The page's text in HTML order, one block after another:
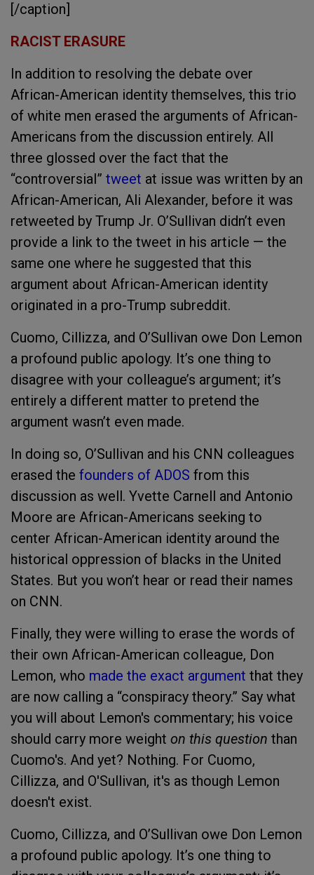
[/caption]
RACIST ERASURE
In addition to resolving the debate over
African-American identity themselves, this trio
of white men erased the arguments of African-
Americans from the discussion entirely. All
three glossed over the fact that the
“controversial” tweet at issue was written by an
African-American, Ali Alexander, before it was
retweeted by Trump Jr. O’Sullivan didn’t even
provide a link to the tweet in his article — the
same one where he suggested that this
argument about African-American identity
originated in a pro-Trump subreddit.
Cuomo, Cillizza, and O’Sullivan owe Don Lemon
a profound public apology. It’s one thing to
disagree with your colleague’s argument; it’s
entirely a different matter to pretend the
argument wasn’t even made.
In doing so, O’Sullivan and his CNN colleagues
erased the founders of ADOS from this
discussion as well. Yvette Carnell and Antonio
Moore are African-Americans seeking to
center African-American identity around the
historical oppression of blacks in the United
States. But you won’t hear or read their names
on CNN.
Finally, they were willing to erase the words of
their own African-American colleague, Don
Lemon, who made the exact argument that they
are now calling a “conspiracy theory.” Say what
you will about Lemon's commentary; his voice
should carry more weight on this question than
Cuomo's. And yet? Nothing. For Cuomo,
Cillizza, and O'Sullivan, it's as though Lemon
doesn't exist.
Cuomo, Cillizza, and O’Sullivan owe Don Lemon
a profound public apology. It’s one thing to